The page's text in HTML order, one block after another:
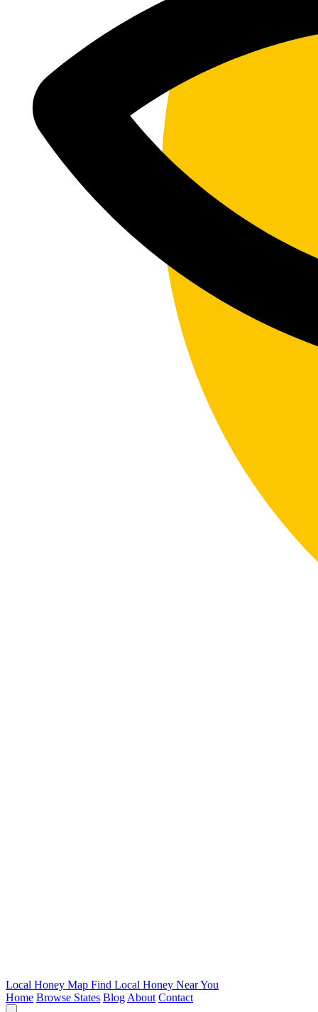
Local Honey Map Find Local Honey Near You
Home Browse States Blog About Contact